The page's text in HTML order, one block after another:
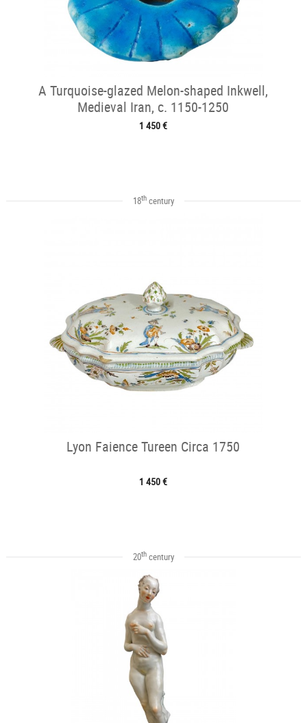
A Turquoise-glazed Melon-shaped Inkwell,
Medieval Iran, c. 1150-1250
1 450 €
18thcentury
Lyon Faience Tureen Circa 1750
1 450 €
20thcentury